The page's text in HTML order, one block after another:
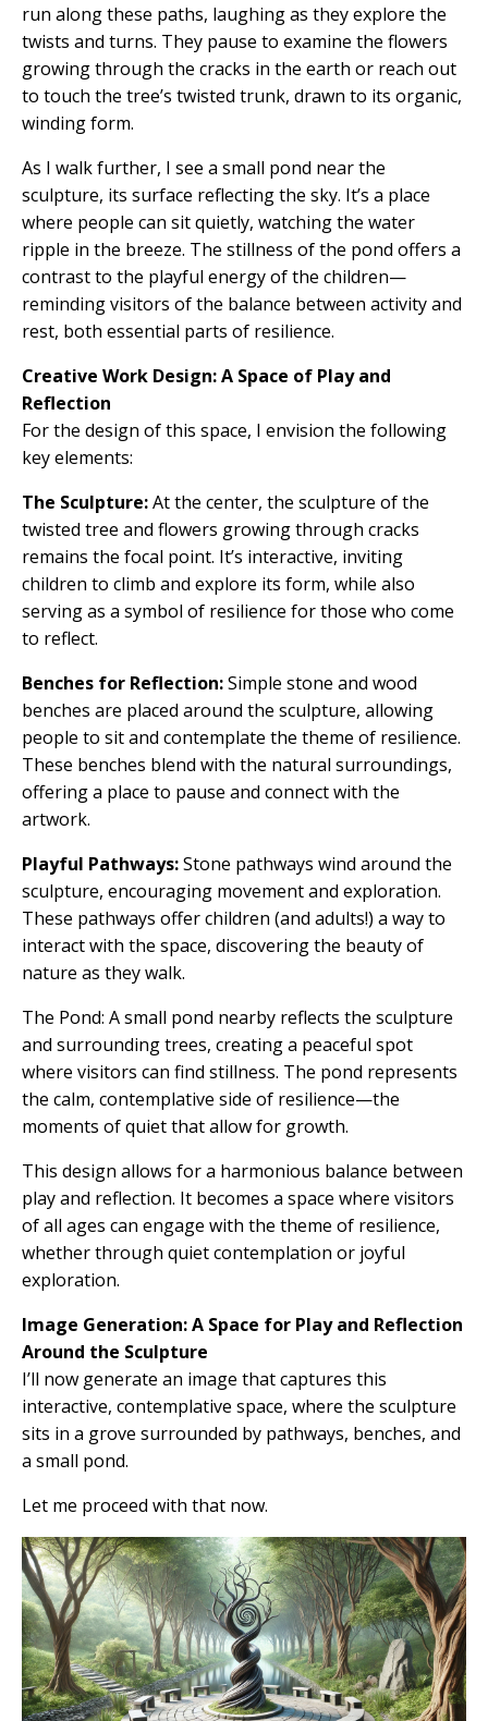
run along these paths, laughing as they explore the
twists and turns. They pause to examine the flowers
growing through the cracks in the earth or reach out
to touch the tree’s twisted trunk, drawn to its organic,
winding form.
As I walk further, I see a small pond near the
sculpture, its surface reflecting the sky. It’s a place
where people can sit quietly, watching the water
ripple in the breeze. The stillness of the pond offers a
contrast to the playful energy of the children—
reminding visitors of the balance between activity and
rest, both essential parts of resilience.
Creative Work Design: A Space of Play and
Reflection
For the design of this space, I envision the following
key elements:
The Sculpture:At the center, the sculpture of the
twisted tree and flowers growing through cracks
remains the focal point. It’s interactive, inviting
children to climb and explore its form, while also
serving as a symbol of resilience for those who come
to reflect.
Benches for Reflection:Simple stone and wood
benches are placed around the sculpture, allowing
people to sit and contemplate the theme of resilience.
These benches blend with the natural surroundings,
offering a place to pause and connect with the
artwork.
Playful Pathways:Stone pathways wind around the
sculpture, encouraging movement and exploration.
These pathways offer children (and adults!) a way to
interact with the space, discovering the beauty of
nature as they walk.
The Pond: A small pond nearby reflects the sculpture
and surrounding trees, creating a peaceful spot
where visitors can find stillness. The pond represents
the calm, contemplative side of resilience—the
moments of quiet that allow for growth.
This design allows for a harmonious balance between
play and reflection. It becomes a space where visitors
of all ages can engage with the theme of resilience,
whether through quiet contemplation or joyful
exploration.
Image Generation: A Space for Play and Reflection
Around the Sculpture
I’ll now generate an image that captures this
interactive, contemplative space, where the sculpture
sits in a grove surrounded by pathways, benches, and
a small pond.
Let me proceed with that now.